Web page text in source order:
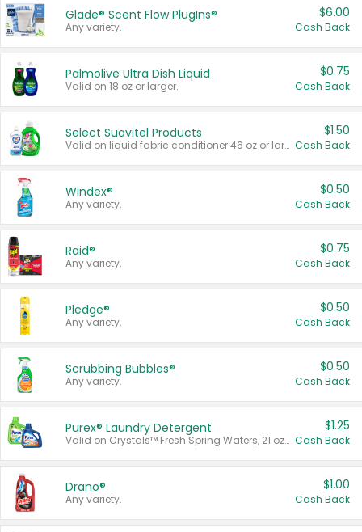
Glade® Scent Flow PlugIns®
Any variety.
$6.00
Cash Back
Palmolive Ultra Dish Liquid
Valid on 18 oz or larger.
$0.75
Cash Back
Select Suavitel Products
Valid on liquid fabric conditioner 46 oz or larger, or Refresher fabric rinse 25.5 oz.
$1.50
Cash Back
Windex®
Any variety.
$0.50
Cash Back
Raid®
Any variety.
$0.75
Cash Back
Pledge®
Any variety.
$0.50
Cash Back
Scrubbing Bubbles®
Any variety.
$0.50
Cash Back
Purex® Laundry Detergent
Valid on Crystals™ Fresh Spring Waters, 21 oz and Liquid Laundry Detergent, Mountain Breeze 33 Loads 50 oz, Mountain Breeze 95 oz, Natural Linen 83 Loads 150 oz, Oxi 43.5 oz, Oxi 128 oz and Ultra Liquid Laundry Detergent, Advanced Oxi with Odor Fighter 6 × 40 oz, Fresh Mountain Breeze, 2 × 170 oz, Mountain Breeze 6 × 40 oz.
$1.25
Cash Back
Drano®
Any variety.
$1.00
Cash Back